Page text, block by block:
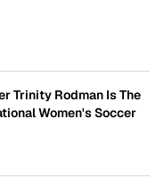
Trinity Rodman Is The
Women's Soccer